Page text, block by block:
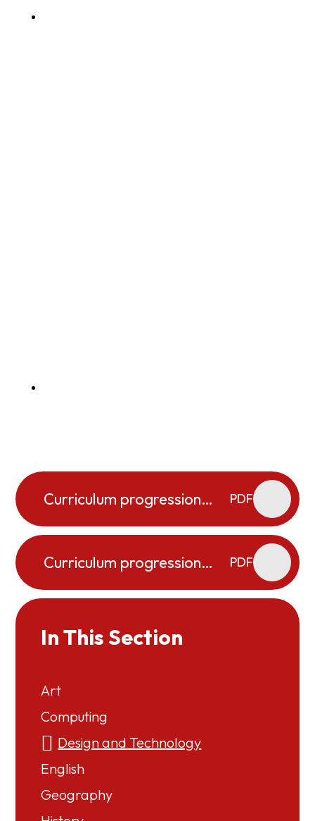
Curriculum progression
Nutrition
PDF
Curriculum progression
PDF
In This Section
Art
Computing
Design and Technology
English
Geography